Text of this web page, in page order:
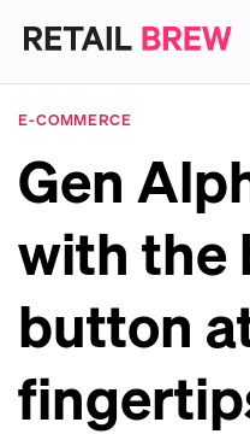
E-COMMERCE
Gen
with the
button